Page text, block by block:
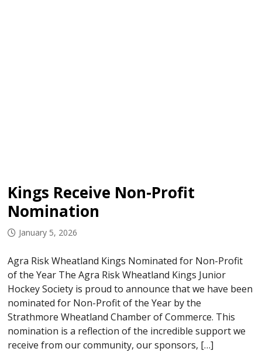
Kings Receive Non-Profit
Nomination
January 5, 2026
Agra Risk Wheatland Kings Nominated for Non-Profit
of the Year The Agra Risk Wheatland Kings Junior
Hockey Society is proud to announce that we have been
nominated for Non-Profit of the Year by the
Strathmore Wheatland Chamber of Commerce. This
nomination is a reflection of the incredible support we
receive from our community, our sponsors, […]